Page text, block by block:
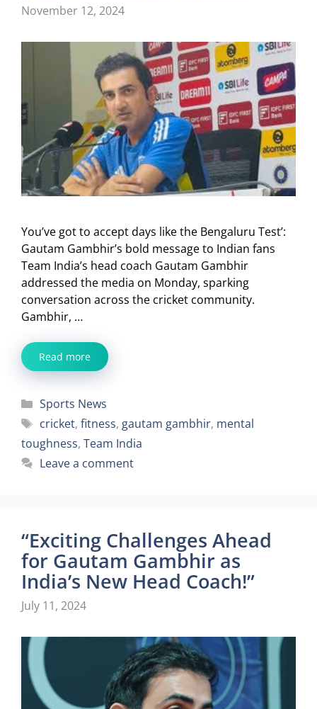
November 12, 2024
You’ve got to accept days like the Bengaluru Test’:
Gautam Gambhir’s bold message to Indian fans
Team India’s head coach Gautam Gambhir
addressed the media on Monday, sparking
conversation across the cricket community.
Gambhir, …
Read more
Categories
Sports News
Tags
cricket, fitness, gautam gambhir, mental
toughness, Team India
Leave a comment
“Exciting Challenges Ahead
for Gautam Gambhir as
India’s New Head Coach!”
July 11, 2024